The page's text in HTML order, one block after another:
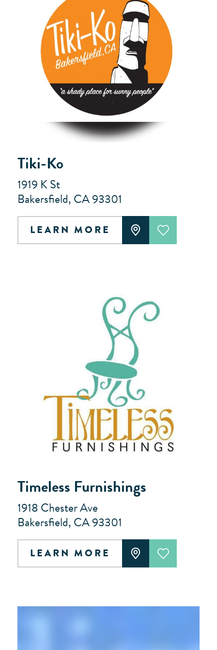
Tiki-Ko
1919 K St
Bakersfield, CA 93301
LEARN MORE
Timeless Furnishings
1918 Chester Ave
Bakersfield, CA 93301
LEARN MORE